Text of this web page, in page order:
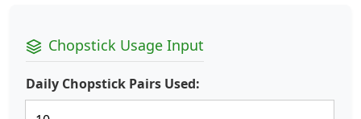
Chopstick Usage Input
Daily Chopstick Pairs Used: